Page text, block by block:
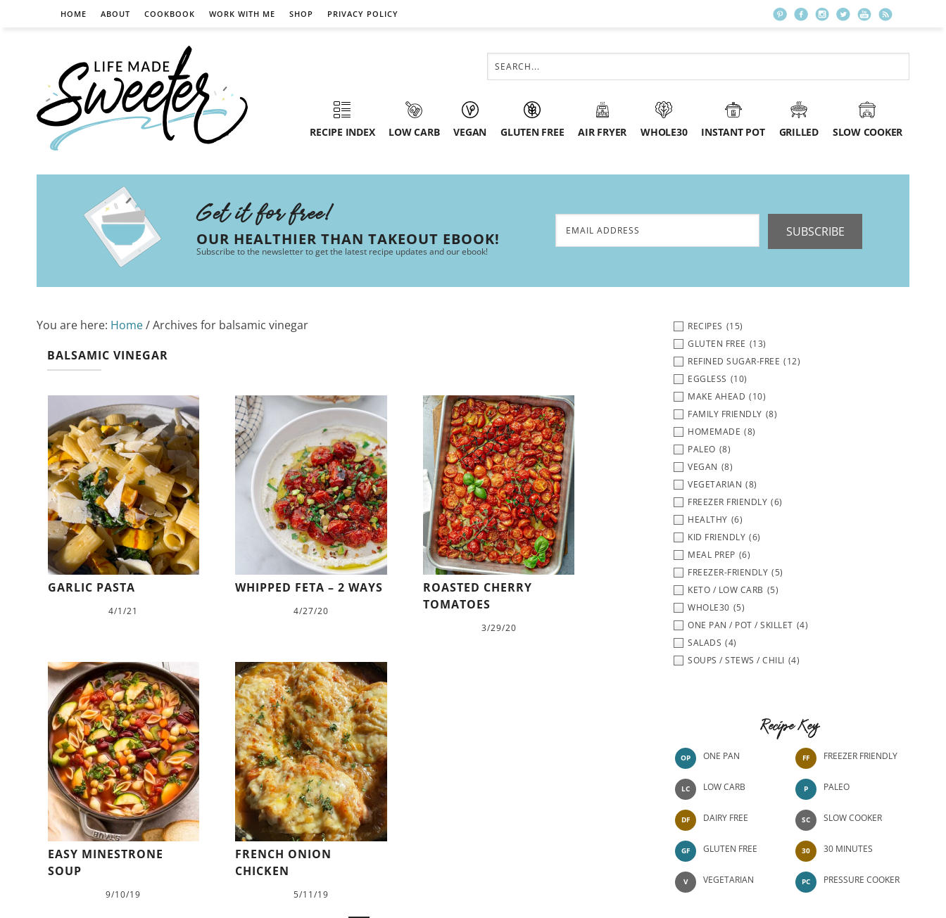
HOME ABOUT COOKBOOK WORK WITH ME SHOP PRIVACY POLICY
RECIPE INDEX LOW CARB VEGAN GLUTEN FREE AIR FRYER WHOLE30 INSTANT POT GRILLED SLOW COOKER
Get it for free!
OUR HEALTHIER THAN TAKEOUT EBOOK!
Subscribe to the newsletter to get the latest recipe updates and our ebook!
SUBSCRIBE
You are here: Home/Archives for balsamic vinegar
BALSAMIC VINEGAR
GARLIC PASTA
4/1/21
WHIPPED FETA – 2 WAYS
4/27/20
ROASTED CHERRY
TOMATOES
3/29/20
EASY MINESTRONE
SOUP
9/10/19
FRENCH ONION
CHICKEN
5/11/19
RECIPES (15)
GLUTEN FREE (13)
REFINED SUGAR-FREE (12)
EGGLESS (10)
MAKE AHEAD (10)
FAMILY FRIENDLY (8)
HOMEMADE (8)
PALEO (8)
VEGAN (8)
VEGETARIAN (8)
FREEZER FRIENDLY (6)
HEALTHY (6)
KID FRIENDLY (6)
MEAL PREP (6)
FREEZER-FRIENDLY (5)
KETO / LOW CARB (5)
WHOLE30 (5)
ONE PAN / POT / SKILLET (4)
SALADS (4)
SOUPS / STEWS / CHILI (4)
Recipe Key
OP ONE PAN
LC LOW CARB
DF DAIRY FREE
GF GLUTEN FREE
V VEGETARIAN
FF FREEZER FRIENDLY
P PALEO
SC SLOW COOKER
30 30 MINUTES
PC PRESSURE COOKER